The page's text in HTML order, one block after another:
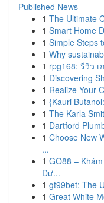
Published News
1 The Ultimate
1 Smart Home
1 Simple Steps
1 Why
1 rpg168: รีวิว
1 Discovering
1 Realize Your
1 {Kauri
1 The Karla
1 Dartford
1 Choose New
...
1 GO88 –
Đư...
1 gt99bet: The
1 Great White